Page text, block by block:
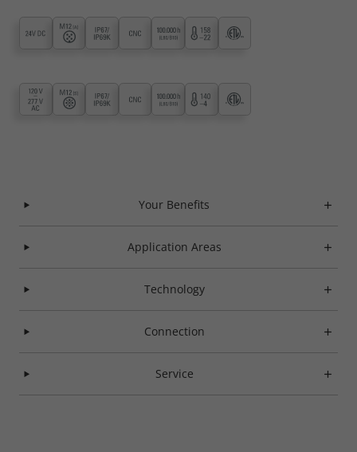
Your Benefits
Application Areas
Technology
Connection
Service